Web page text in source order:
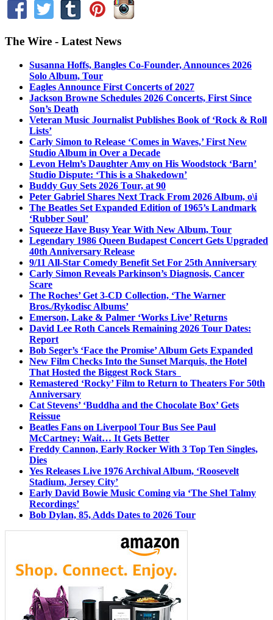
The Wire - Latest News
Susanna Hoffs, Bangles Co-Founder, Announces 2026
Solo Album, Tour
Eagles Announce First Concerts of 2027
Jackson Browne Schedules 2026 Concerts, First Since
Son’s Death
Veteran Music Journalist Publishes Book of ‘Rock & Roll
Lists’
Carly Simon to Release ‘Comes in Waves,’ First New
Studio Album in Over a Decade
Levon Helm’s Daughter Amy on His Woodstock ‘Barn’
Studio Dispute: ‘This is a Shakedown’
Buddy Guy Sets 2026 Tour, at 90
Peter Gabriel Shares Next Track From 2026 Album, o\i
The Beatles Set Expanded Edition of 1965’s Landmark
‘Rubber Soul’
Squeeze Have Busy Year With New Album, Tour
Legendary 1986 Queen Budapest Concert Gets Upgraded
40th Anniversary Release
9/11 All-Star Comedy Benefit Set For 25th Anniversary
Carly Simon Reveals Parkinson’s Diagnosis, Cancer
Scare
The Roches’ Get 3-CD Collection, ‘The Warner
Bros./Rykodisc Albums’
Emerson, Lake & Palmer ‘Works Live’ Returns
David Lee Roth Cancels Remaining 2026 Tour Dates:
Report
Bob Seger’s ‘Face the Promise’ Album Gets Expanded
New Film Checks Into the Sunset Marquis, the Hotel
That Hosted the Biggest Rock Stars
Remastered ‘Rocky’ Film to Return to Theaters For 50th
Anniversary
Cat Stevens’ ‘Buddha and the Chocolate Box’ Gets
Reissue
Beatles Fans on Liverpool Tour Bus See Paul
McCartney; Wait… It Gets Better
Freddy Cannon, Early Rocker With 3 Top Ten Singles,
Dies
Yes Releases Live 1976 Archival Album, ‘Roosevelt
Stadium, Jersey City’
Early David Bowie Music Coming via ‘The Shel Talmy
Recordings’
Bob Dylan, 85, Adds Dates to 2026 Tour